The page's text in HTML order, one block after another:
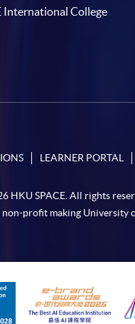
International College
LEARNER PORTAL
HKU SPACE. All rights
non-profit making University